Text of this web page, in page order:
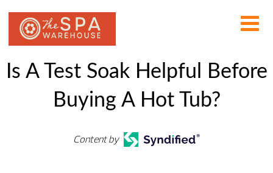
Is A Test Soak Helpful Before
Buying A Hot Tub?
Content by